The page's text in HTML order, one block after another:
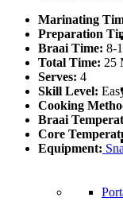
Marinating
Preparation
Braai Time: 8-
Total Time: 25
Serves: 4
Skill Level:
Cooking
Braai
Core
Equipment: